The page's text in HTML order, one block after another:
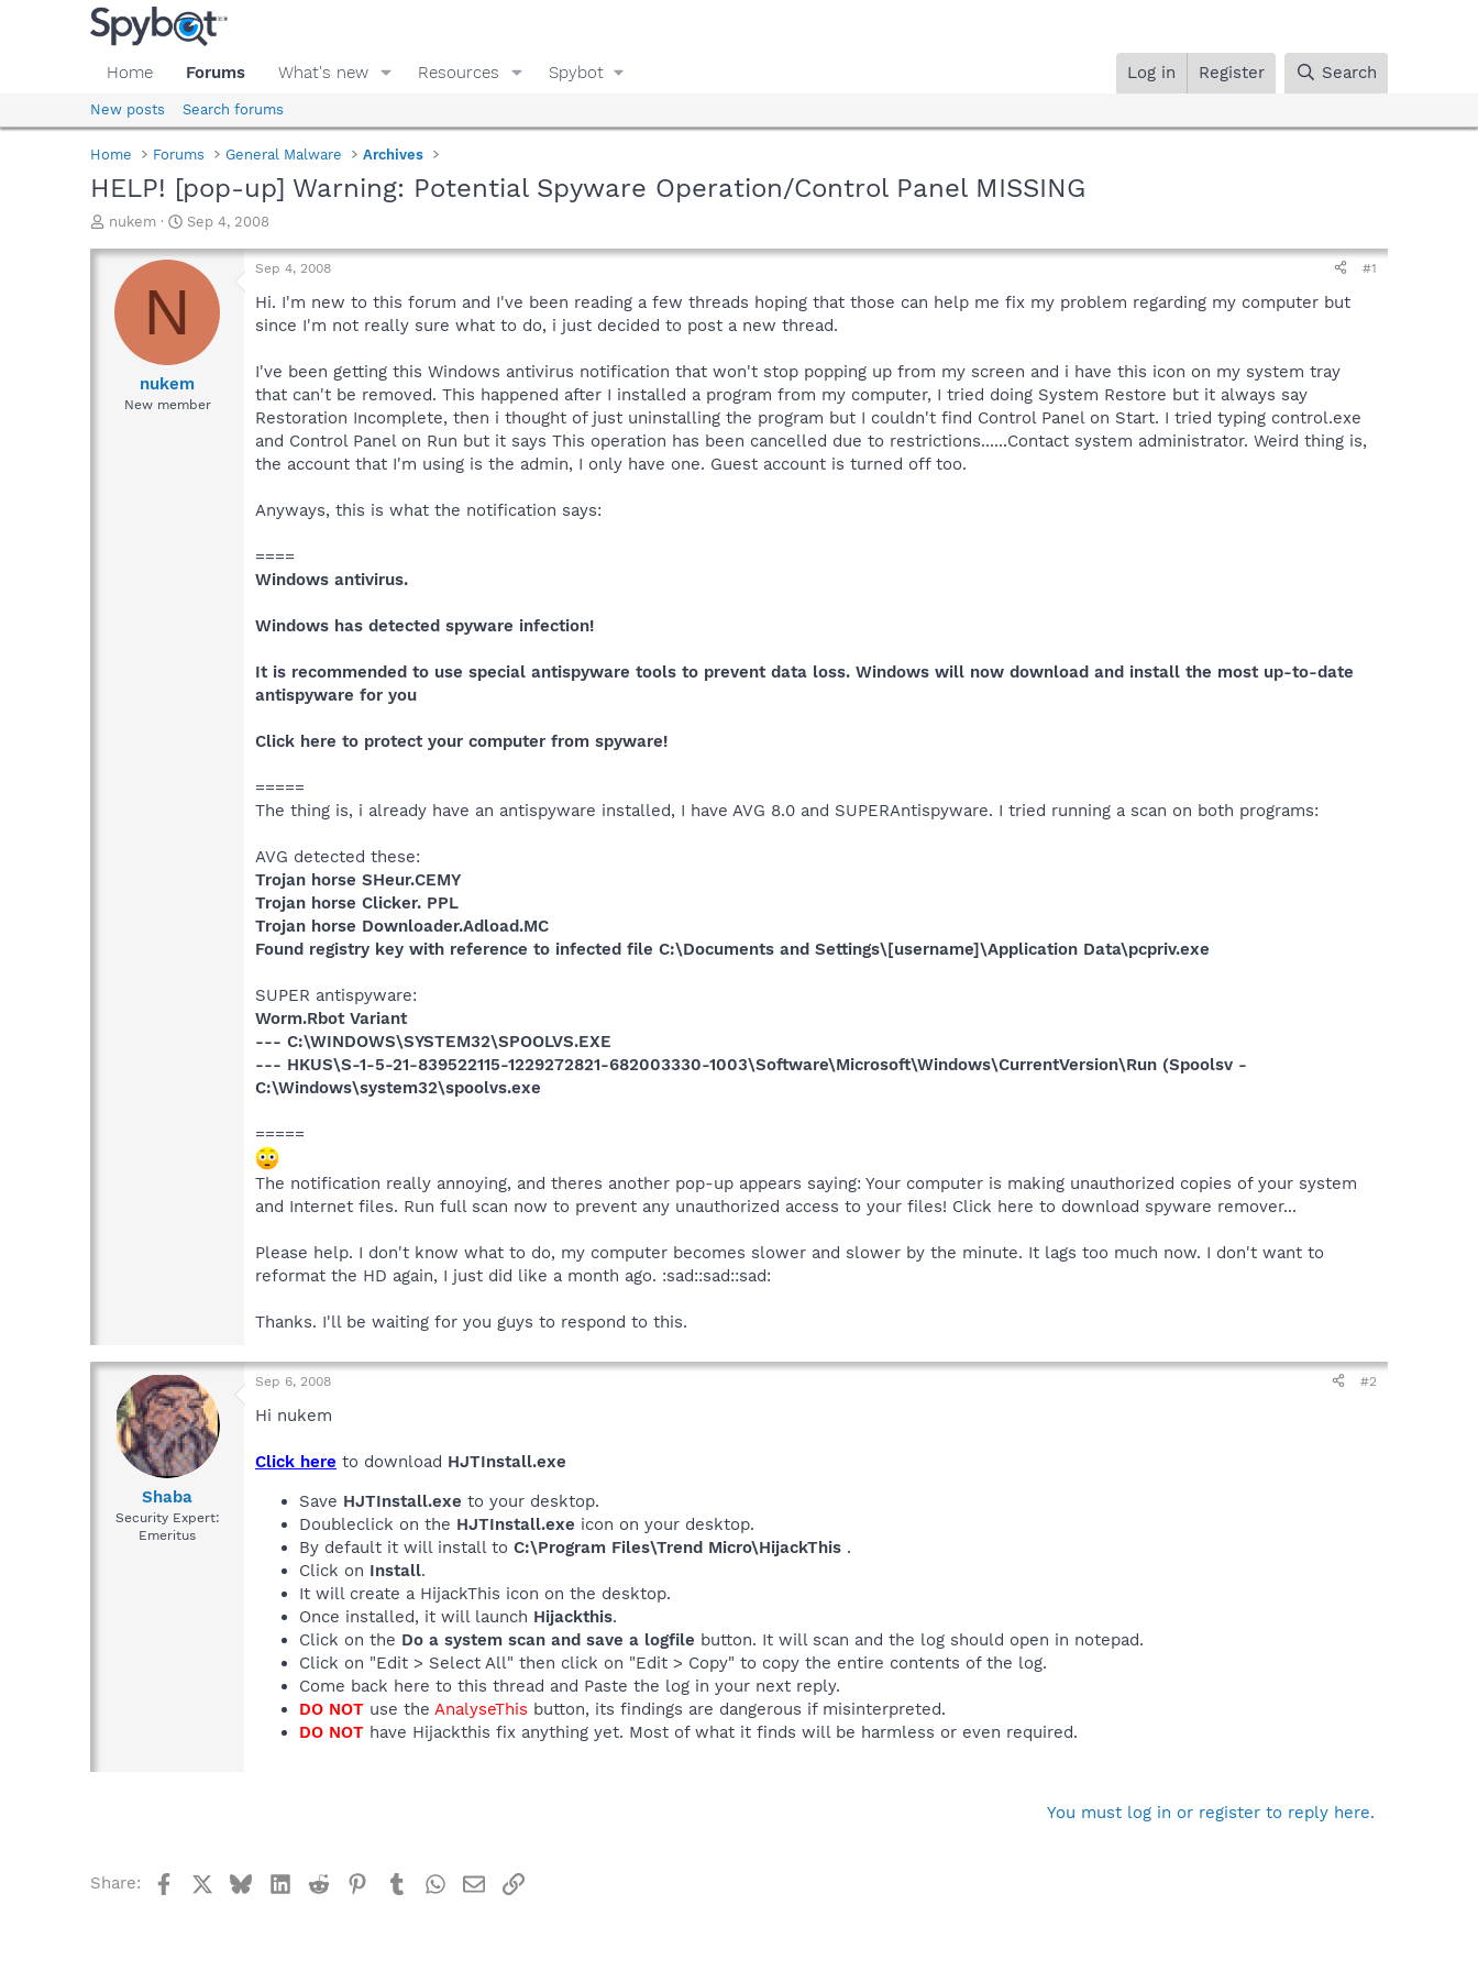
Home Forums What's new Resources Spybot Log in Register Search
New posts Search forums
Home Forums General Malware Archives
HELP! [pop-up] Warning: Potential Spyware Operation/Control Panel MISSING
T
r
a
d
nukem
S
a
t
e
Sep 4, 2008
N
nukem
New member
Sep 4, 2008 #1
Hi. I'm new to this forum and I've been reading a few threads hoping that those can help me fix my problem regarding my computer but
since I'm not really sure what to do, i just decided to post a new thread.
I've been getting this Windows antivirus notification that won't stop popping up from my screen and i have this icon on my system tray
that can't be removed. This happened after I installed a program from my computer, I tried doing System Restore but it always say
Restoration Incomplete, then i thought of just uninstalling the program but I couldn't find Control Panel on Start. I tried typing control.exe
and Control Panel on Run but it says This operation has been cancelled due to restrictions......Contact system administrator. Weird thing is,
the account that I'm using is the admin, I only have one. Guest account is turned off too.
Anyways, this is what the notification says:
====
Windows antivirus.
Windows has detected spyware infection!
It is recommended to use special antispyware tools to prevent data loss. Windows will now download and install the most up-to-date
antispyware for you
Click here to protect your computer from spyware!
=====
The thing is, i already have an antispyware installed, I have AVG 8.0 and SUPERAntispyware. I tried running a scan on both programs:
AVG detected these:
Trojan horse SHeur.CEMY
Trojan horse Clicker. PPL
Trojan horse Downloader.Adload.MC
Found registry key with reference to infected file C:\Documents and Settings\[username]\Application Data\pcpriv.exe
SUPER antispyware:
Worm.Rbot Variant
--- C:\WINDOWS\SYSTEM32\SPOOLVS.EXE
--- HKUS\S-1-5-21-839522115-1229272821-682003330-1003\Software\Microsoft\Windows\CurrentVersion\Run (Spoolsv -
C:\Windows\system32\spoolvs.exe
=====
The notification really annoying, and theres another pop-up appears saying: Your computer is making unauthorized copies of your system
and Internet files. Run full scan now to prevent any unauthorized access to your files! Click here to download spyware remover...
Please help. I don't know what to do, my computer becomes slower and slower by the minute. It lags too much now. I don't want to
reformat the HD again, I just did like a month ago. :sad::sad::sad:
Thanks. I'll be waiting for you guys to respond to this.
Shaba
Security Expert:
Emeritus
Sep 6, 2008 #2
Hi nukem
Click here to download HJTInstall.exe
Save HJTInstall.exe to your desktop.
Doubleclick on the HJTInstall.exe icon on your desktop.
By default it will install to C:\Program Files\Trend Micro\HijackThis .
Click on Install.
It will create a HijackThis icon on the desktop.
Once installed, it will launch Hijackthis.
Click on the Do a system scan and save a logfile button. It will scan and the log should open in notepad.
Click on "Edit > Select All" then click on "Edit > Copy" to copy the entire contents of the log.
Come back here to this thread and Paste the log in your next reply.
DO NOT use the AnalyseThis button, its findings are dangerous if misinterpreted.
DO NOT have Hijackthis fix anything yet. Most of what it finds will be harmless or even required.
You must log in or register to reply here.
Share: FacebookBlueskyLinkedIn
Reddit Pinterest
TumblrWhatsApp
EmailLink